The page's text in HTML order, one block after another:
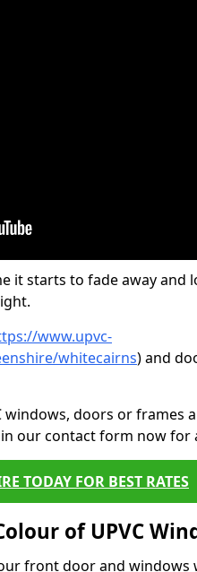
it starts to fade away and
www.upvc-
whitecairns) and
doors or frames
our contact form now for
TODAY FOR BEST RATES
of UPVC
front door and windows